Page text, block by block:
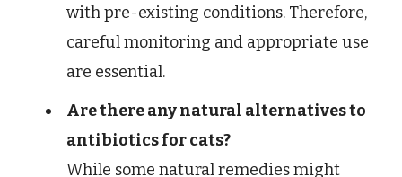
with pre-existing conditions. Therefore,
careful monitoring and appropriate use
are essential.
Are there any natural alternatives to
antibiotics for cats?
While some natural remedies might